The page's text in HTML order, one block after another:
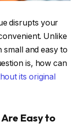
disrupts your
Unlike
small and easy to
is, how can
its original
Easy to